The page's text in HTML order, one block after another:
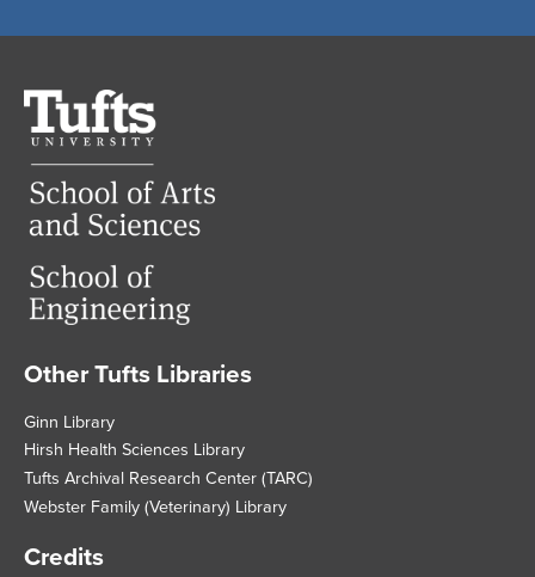
Footer
Other Tufts Libraries
Ginn Library
Hirsh Health Sciences Library
Tufts Archival Research Center (TARC)
Webster Family (Veterinary) Library
Credits